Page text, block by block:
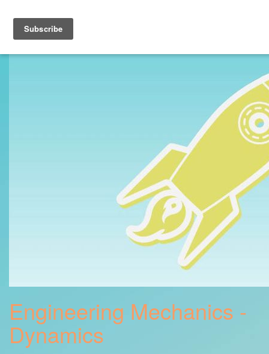
Toggle navigation
Engineering Mechanics -
Dynamics